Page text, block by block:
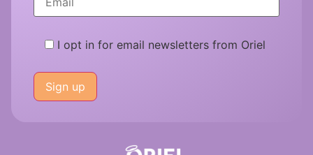
I opt in for email newsletters from Oriel
leave
this
field